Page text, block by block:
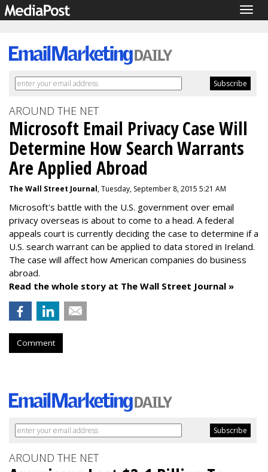
AROUND THE NET
Microsoft Email Privacy Case Will
Determine How Search Warrants
Are Applied Abroad
The Wall Street Journal, Tuesday, September 8, 2015 5:21 AM
Microsoft's battle with the U.S. government over email
privacy overseas is about to come to a head. A federal
appeals court is currently deciding the case to determine if a
U.S. search warrant can be applied to data stored in Ireland.
The case will affect how American companies do business
abroad.
Read the whole story at The Wall Street Journal »
Comment
AROUND THE NET